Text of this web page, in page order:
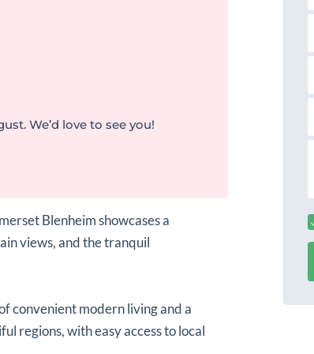
We’d love to see you!
Blenheim showcases a
views, and the tranquil
convenient modern living and a
regions, with easy access to local
a
t
i
r
a
e